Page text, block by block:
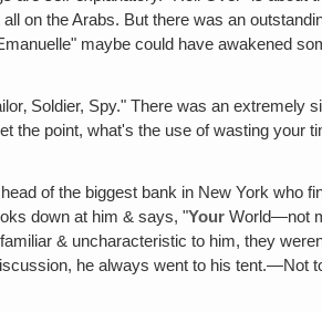
on the Arabs. But there was an
maybe could have awakened
Soldier, Spy." There was an extremely
the point, what's the use of wasting your
of the biggest bank in New York who
down at him & says, "Your World—not
& uncharacteristic to him, they
he always went to his tent.—Not